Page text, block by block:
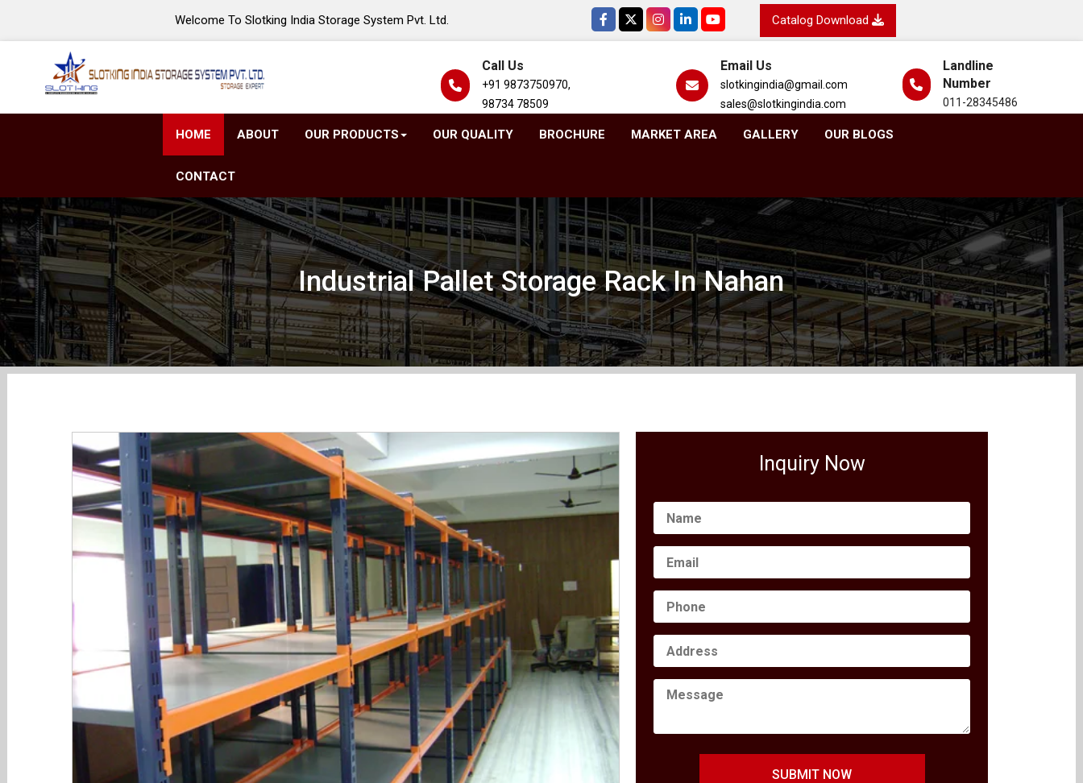
Welcome To Slotking India Storage System Pvt. Ltd. Catalog Download
Call Us
+91 9873750970,
98734 78509
Email Us
slotkingindia@gmail.com
sales@slotkingindia.com
Landline
Number
011-28345486
HOME ABOUT OUR PRODUCTS OUR QUALITY BROCHURE MARKET AREA GALLERY OUR BLOGS
CONTACT
Industrial Pallet Storage Rack In Nahan
Inquiry Now
SUBMIT NOW